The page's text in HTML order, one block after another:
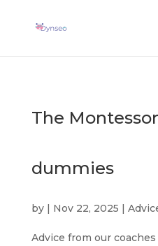
The
dummies
by | Nov 22, 2025 |
Advice from our coaches